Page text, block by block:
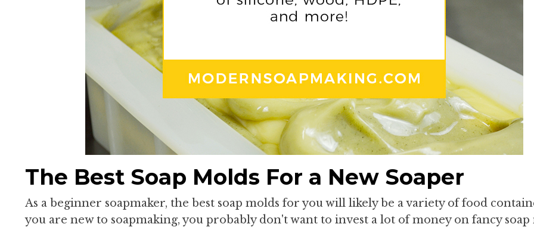
The Best Soap Molds For a New Soaper
As a beginner soapmaker, the best soap molds for you will likely be a variety of food
you are new to soapmaking, you probably don't want to invest a lot of money on fancy soap